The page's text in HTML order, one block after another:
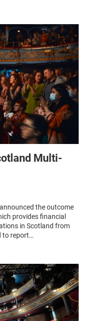
Multi-
the outcome
provides financial
in Scotland from
to report…